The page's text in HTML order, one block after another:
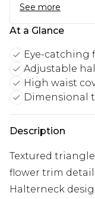
See more
At a Glance
Eye-catching
Adjustable
High waist
Dimensional
Description
Textured
flower trim detail
Halterneck